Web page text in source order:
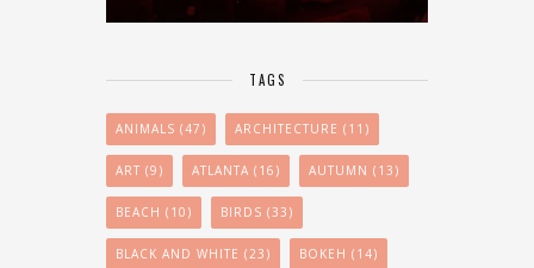
TAGS
ANIMALS (47) ARCHITECTURE (11)
ART (9) ATLANTA (16) AUTUMN (13)
BEACH (10) BIRDS (33)
BLACK AND WHITE (23) BOKEH (14)